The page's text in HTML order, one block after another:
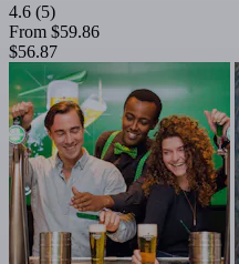
4.6 (5)
From $59.86
$56.87